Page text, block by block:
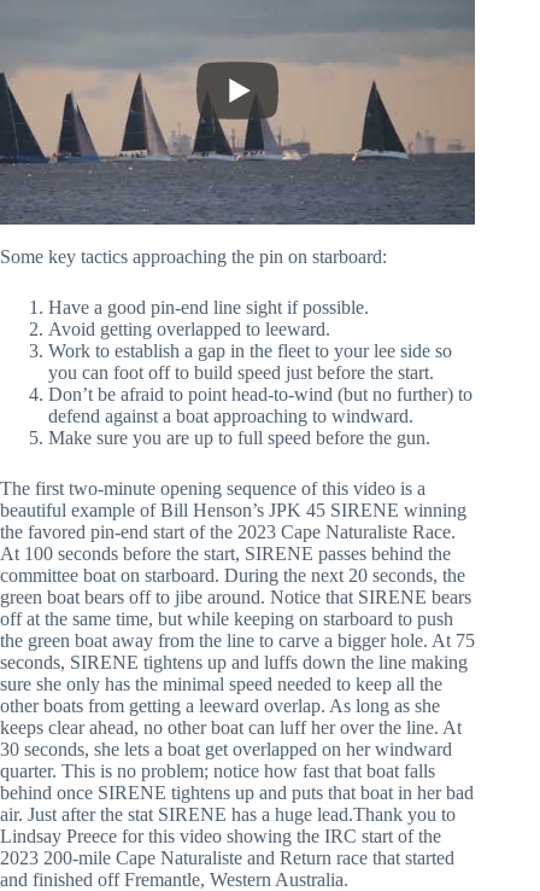
Some key tactics approaching the pin on starboard:
Have a good pin-end line sight if possible.
Avoid getting overlapped to leeward.
Work to establish a gap in the fleet to your lee side so
you can foot off to build speed just before the start.
Don’t be afraid to point head-to-wind (but no further) to
defend against a boat approaching to windward.
Make sure you are up to full speed before the gun.
The first two-minute opening sequence of this video is a
beautiful example of Bill Henson’s JPK 45 SIRENE winning
the favored pin-end start of the 2023 Cape Naturaliste Race.
At 100 seconds before the start, SIRENE passes behind the
committee boat on starboard. During the next 20 seconds, the
green boat bears off to jibe around. Notice that SIRENE bears
off at the same time, but while keeping on starboard to push
the green boat away from the line to carve a bigger hole. At 75
seconds, SIRENE tightens up and luffs down the line making
sure she only has the minimal speed needed to keep all the
other boats from getting a leeward overlap. As long as she
keeps clear ahead, no other boat can luff her over the line. At
30 seconds, she lets a boat get overlapped on her windward
quarter. This is no problem; notice how fast that boat falls
behind once SIRENE tightens up and puts that boat in her bad
air. Just after the stat SIRENE has a huge lead.Thank you to
Lindsay Preece for this video showing the IRC start of the
2023 200-mile Cape Naturaliste and Return race that started
and finished off Fremantle, Western Australia.